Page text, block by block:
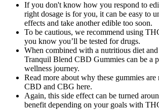
If you don't know how you respond to
right dosage is for you, it can be easy to
effects and take another edible too soon.
To be cautious, we recommend using
you know you’ll be tested for drugs.
When combined with a nutritious diet and
Tranquil Blend CBD Gummies can be a
wellness journey.
Read more about why these gummies are
CBD and CBG here.
Again, this side effect can be turned
benefit depending on your goals with